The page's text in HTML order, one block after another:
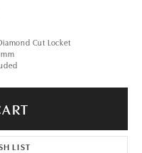
Cut Locket
LIST